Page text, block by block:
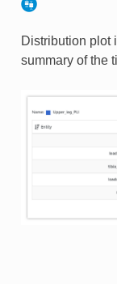
Distribution plot
summary of the